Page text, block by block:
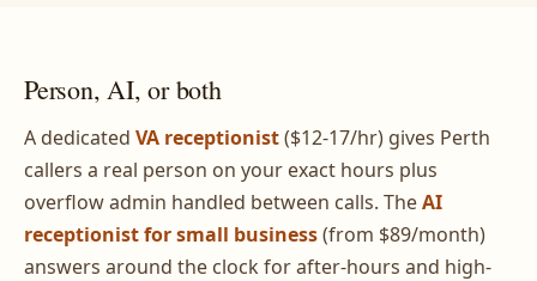
Person, AI, or both
A dedicated VA receptionist($12-17/hr) gives Perth
callers a real person on your exact hours plus
overflow admin handled between calls. TheAI
receptionist for small business(from $89/month)
answers around the clock for after-hours and high-